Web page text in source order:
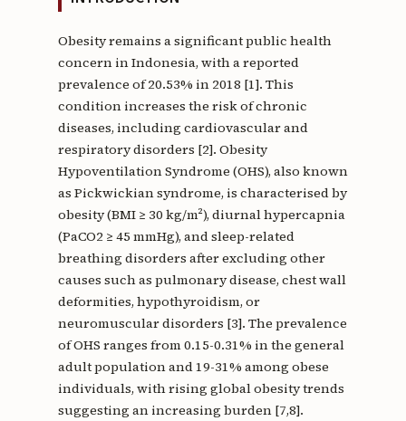
Obesity remains a significant public health
concern in Indonesia, with a reported
prevalence of 20.53% in 2018 [1]. This
condition increases the risk of chronic
diseases, including cardiovascular and
respiratory disorders [2]. Obesity
Hypoventilation Syndrome (OHS), also known
as Pickwickian syndrome, is characterised by
obesity (BMI ≥ 30 kg/m²), diurnal hypercapnia
(PaCO2 ≥ 45 mmHg), and sleep-related
breathing disorders after excluding other
causes such as pulmonary disease, chest wall
deformities, hypothyroidism, or
neuromuscular disorders [3]. The prevalence
of OHS ranges from 0.15-0.31% in the general
adult population and 19-31% among obese
individuals, with rising global obesity trends
suggesting an increasing burden [7,8].